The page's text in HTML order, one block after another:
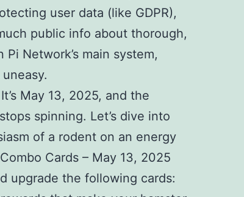
user data (like GDPR),
public info about thorough,
Network’s main system,
May 13, 2025, and the
spinning. Let’s dive into
of a rodent on an energy
Cards – May 13, 2025
upgrade the following cards: